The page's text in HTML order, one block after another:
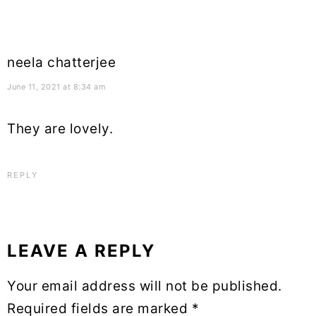
neela chatterjee
June 11, 2021 at 8:34 am
They are lovely.
REPLY
LEAVE A REPLY
Your email address will not be published.
Required fields are marked *